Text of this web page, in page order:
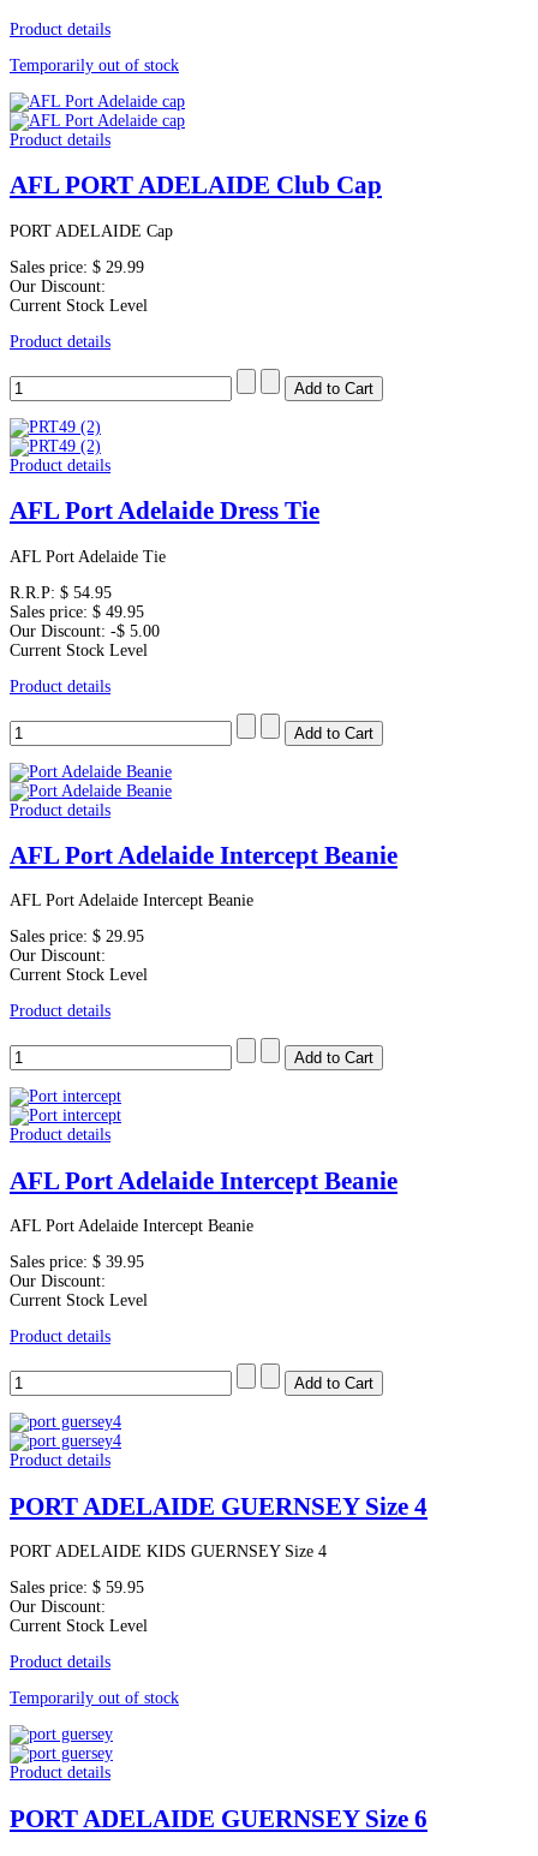
Product details
Temporarily out of stock
Product details
AFL PORT ADELAIDE Club Cap
PORT ADELAIDE Cap
Sales price: $ 29.99
Our Discount:
Current Stock Level
Product details
Product details
AFL Port Adelaide Dress Tie
AFL Port Adelaide Tie
R.R.P: $ 54.95
Sales price: $ 49.95
Our Discount: -$ 5.00
Current Stock Level
Product details
Product details
AFL Port Adelaide Intercept Beanie
AFL Port Adelaide Intercept Beanie
Sales price: $ 29.95
Our Discount:
Current Stock Level
Product details
Product details
AFL Port Adelaide Intercept Beanie
AFL Port Adelaide Intercept Beanie
Sales price: $ 39.95
Our Discount:
Current Stock Level
Product details
Product details
PORT ADELAIDE GUERNSEY Size 4
PORT ADELAIDE KIDS GUERNSEY Size 4
Sales price: $ 59.95
Our Discount:
Current Stock Level
Product details
Temporarily out of stock
Product details
PORT ADELAIDE GUERNSEY Size 6